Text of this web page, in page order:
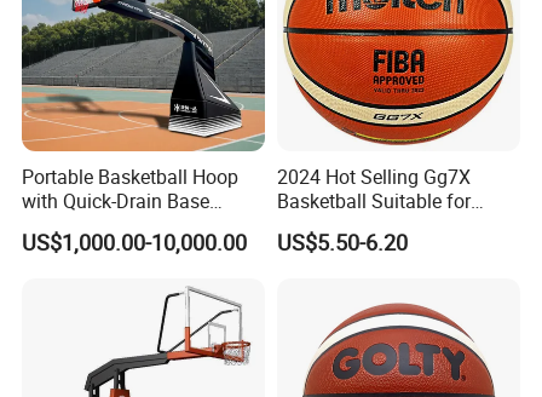
Portable Basketball Hoop
with Quick-Drain Base
Basketball Hoop
US$1,000.00-10,000.00
2024 Hot Selling Gg7X
Basketball Suitable for
Professional Match Using
US$5.50-6.20